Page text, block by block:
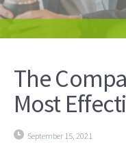
The
Most
September 15, 2021